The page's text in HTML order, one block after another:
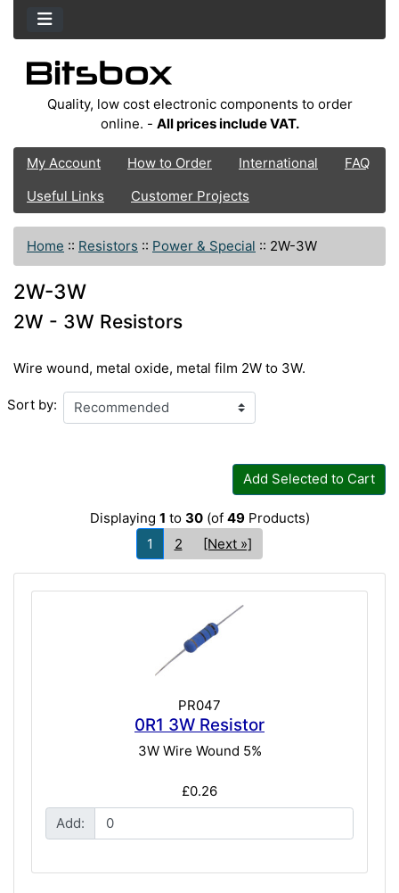
Quality, low cost electronic components to order
online. - All prices include VAT.
My Account How to Order International
FAQ
Useful Links
Customer Projects
Home :: Resistors :: Power & Special :: 2W-3W
2W-3W
2W - 3W Resistors
Wire wound, metal oxide, metal film 2W to 3W.
Sort by:
Add Selected to Cart
Displaying 1 to 30(of 49Products)
1
2 [Next »]
PR047
0R1 3W Resistor
3W Wire Wound 5%
£0.26
Add: